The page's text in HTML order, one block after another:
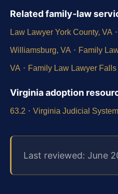
Related family‑law
Law Lawyer York County, VA ·
Williamsburg, VA · Family
VA · Family Law Lawyer
Virginia adoption
63.2 · Virginia Judicial System
Last reviewed: June